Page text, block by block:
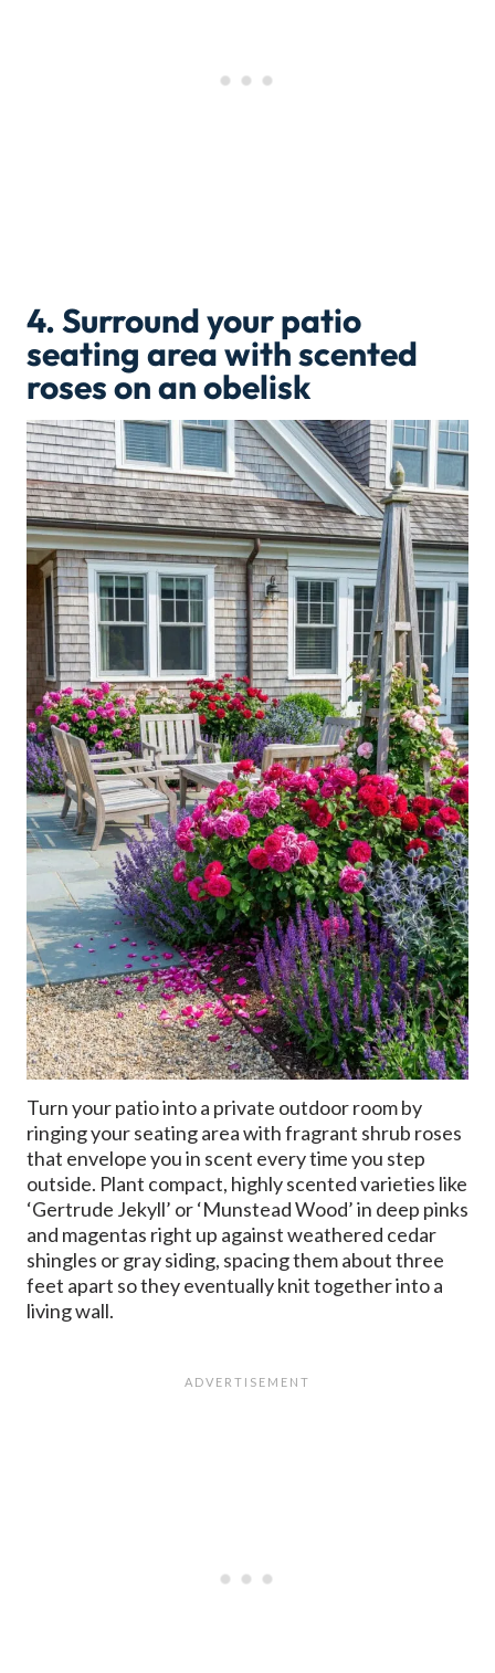
4.Surround your patio
seating area with scented
roses on an obelisk
Turn your patio into a private outdoor room by
ringing your seating area with fragrant shrub roses
that envelope you in scent every time you step
outside. Plant compact, highly scented varieties like
‘Gertrude Jekyll’ or ‘Munstead Wood’ in deep pinks
and magentas right up against weathered cedar
shingles or gray siding, spacing them about three
feet apart so they eventually knit together into a
living wall.